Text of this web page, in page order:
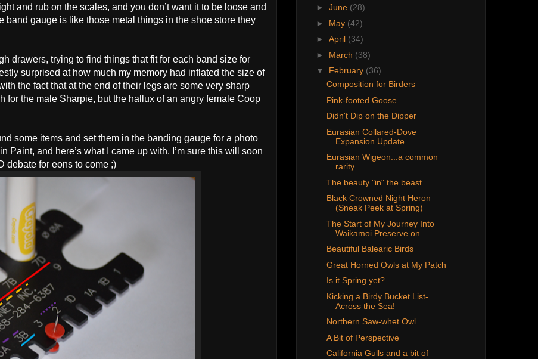
and rub on the scales, and you don’t want it to be loose and
band gauge is like those metal things in the shoe store they
drawers, trying to find things that fit for each band size for
surprised at how much my memory had inflated the size of
the fact that at the end of their legs are some very sharp
for the male Sharpie, but the hallux of an angry female Coop
some items and set them in the banding gauge for a photo
Paint, and here’s what I came up with. I’m sure this will soon
debate for eons to come ;)
► June (28)
► May (42)
► April (34)
► March (38)
▼ February (36)
Composition for Birders
Pink-footed Goose
Didn't Dip on the Dipper
Eurasian Collared-Dove
Expansion Update
Eurasian Wigeon...a common
rarity
The beauty "in" the beast...
Black Crowned Night Heron
(Sneak Peek at Spring)
The Start of My Journey Into
Waikamoi Preserve on ...
Beautiful Balearic Birds
Great Horned Owls at My Patch
Is it Spring yet?
Kicking a Birdy Bucket List-
Across the Sea!
Northern Saw-whet Owl
A Bit of Perspective
California Gulls and a bit of